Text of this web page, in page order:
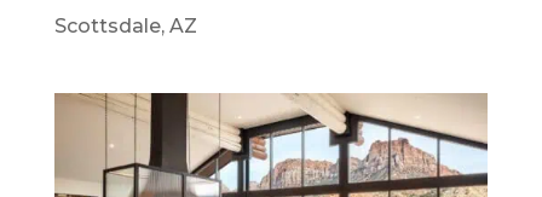
Scottsdale, AZ